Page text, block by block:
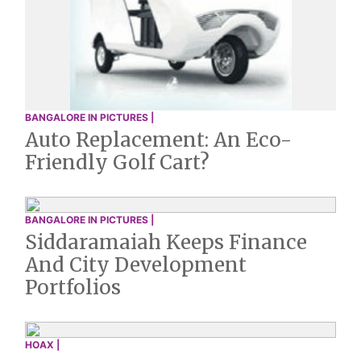
BANGALORE IN PICTURES |
Auto Replacement: An Eco-
Friendly Golf Cart?
BANGALORE IN PICTURES |
Siddaramaiah Keeps Finance
And City Development
Portfolios
HOAX |